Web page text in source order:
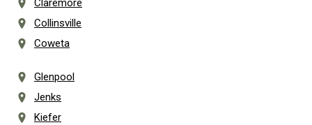
Claremore
Collinsville
Coweta
Glenpool
Jenks
Kiefer